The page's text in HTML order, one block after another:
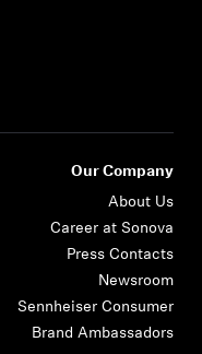
Our Company
About Us
Career at Sonova
Press Contacts
Newsroom
Sennheiser Consumer
Brand Ambassadors